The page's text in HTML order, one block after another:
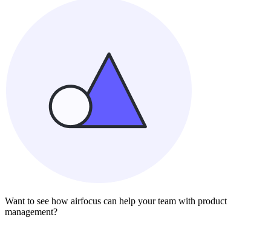
Want to see how airfocus can help your team with product
management?